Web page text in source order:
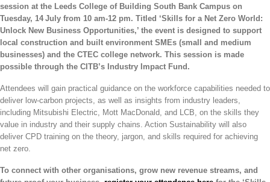
session at the Leeds College of Building South Bank Campus on
Tuesday, 14 July from 10 am-12 pm. Titled ‘Skills for a Net Zero World:
Unlock New Business Opportunities,’ the event is designed to support
local construction and built environment SMEs (small and medium
businesses) and the CTEC college network. This session is made
possible through the CITB’s Industry Impact Fund.
Attendees will gain practical guidance on the workforce capabilities needed to
deliver low-carbon projects, as well as insights from industry leaders,
including Mitsubishi Electric, Mott MacDonald, and LCB, on the skills they
value in industry and their supply chains. Action Sustainability will also
deliver CPD training on the theory, jargon, and skills required for achieving
net zero.
To connect with other organisations, grow new revenue streams, and